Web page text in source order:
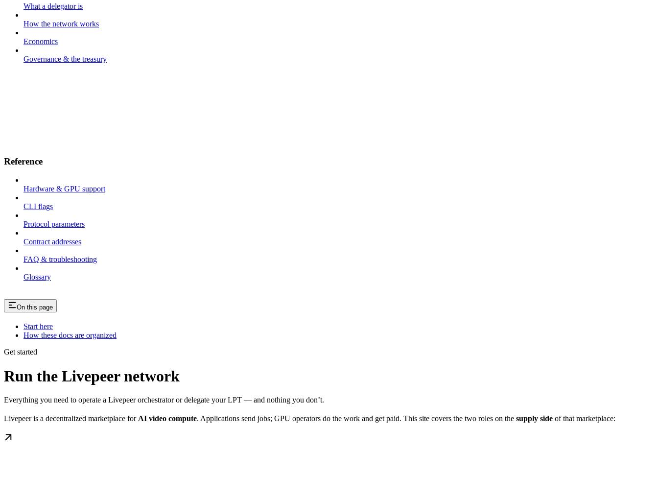
What a delegator is
How the network works
Economics
Governance & the treasury
Reference
Hardware & GPU support
CLI flags
Protocol parameters
Contract addresses
FAQ & troubleshooting
Glossary
On this page
Start here
How these docs are organized
Get started
Run the Livepeer network
Everything you need to operate a Livepeer orchestrator or delegate your LPT — and nothing you don’t.
Livepeer is a decentralized marketplace for AI video compute. Applications send jobs; GPU operators do the work and get paid. This site covers the two roles on the supply side of that marketplace: